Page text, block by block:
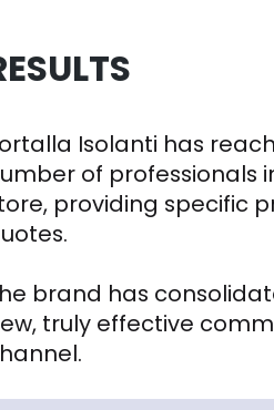
Isolanti has
of professionals
providing specific
brand has
truly effective